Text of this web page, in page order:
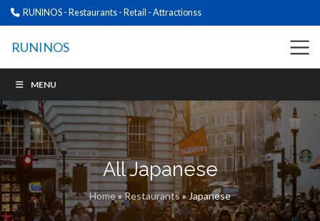
RUNINOS - Restaurants - Retail - Attractionss
RUNINOS
MENU
All Japanese
Home»Restaurants»Japanese